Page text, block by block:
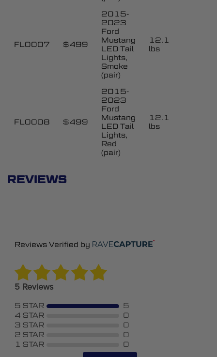
FL0007 $499
2015-
2023
Ford
Mustang
LED Tail
Lights,
Smoke
(pair)
12.1
lbs
FL0008 $499
2015-
2023
Ford
Mustang
LED Tail
Lights,
Red
(pair)
12.1
lbs
REVIEWS
Reviews Verified by
5 Reviews
5 STAR
5
4 STAR
0
3 STAR
0
2 STAR
0
1 STAR
0